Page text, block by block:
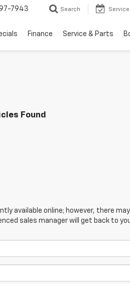
7943 Search Service
Finance Service & Parts
Found
available online; however, there
sales manager will get back to